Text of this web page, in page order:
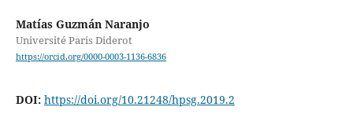
Matías Guzmán Naranjo
Université Paris Diderot
https://orcid.org/0000-0003-1136-6836
DOI: https://doi.org/10.21248/hpsg.2019.2